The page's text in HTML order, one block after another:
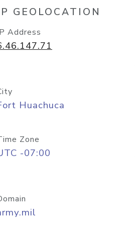
GEOLOCATION
Address
Huachuca
Zone
-07:00